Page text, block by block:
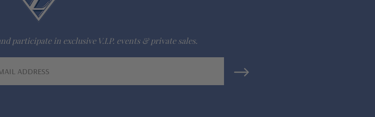
participate in exclusive V.I.P. events & private sales.